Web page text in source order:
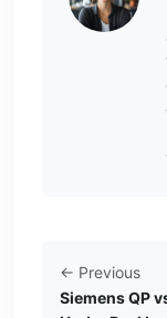
← Previous
Siemens QP